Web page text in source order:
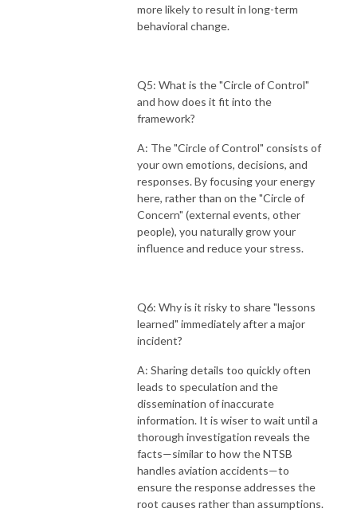
more likely to result in long-term
behavioral change.
Q5: What is the "Circle of Control"
and how does it fit into the
framework?
A: The "Circle of Control" consists of
your own emotions, decisions, and
responses. By focusing your energy
here, rather than on the "Circle of
Concern" (external events, other
people), you naturally grow your
influence and reduce your stress.
Q6: Why is it risky to share "lessons
learned" immediately after a major
incident?
A: Sharing details too quickly often
leads to speculation and the
dissemination of inaccurate
information. It is wiser to wait until a
thorough investigation reveals the
facts—similar to how the NTSB
handles aviation accidents—to
ensure the response addresses the
root causes rather than assumptions.